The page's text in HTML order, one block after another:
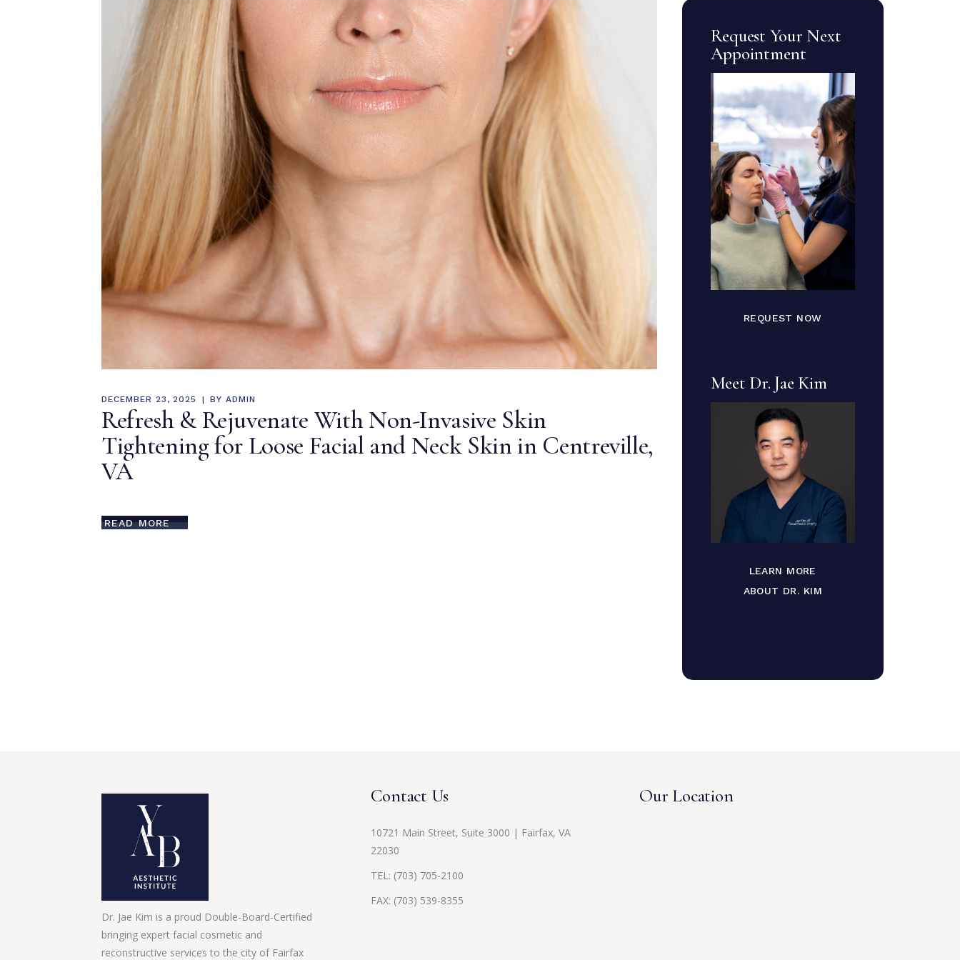
MEDIA & EDUCATION SEE YOUR POTENTIAL
DECEMBER 23, 2025 BY ADMIN
Refresh & Rejuvenate With Non-Invasive Skin
Tightening for Loose Facial and Neck Skin in Centreville,
VA
READ MORE
Request Your Next
Appointment
REQUEST NOW
Meet Dr. Jae Kim
LEARN MORE
ABOUT DR. KIM
Dr. Jae Kim is a proud Double-Board-Certified
bringing expert facial cosmetic and
reconstructive services to the city of Fairfax
Contact Us
10721 Main Street, Suite 3000 | Fairfax, VA
22030
TEL: (703) 705-2100
FAX: (703) 539-8355
Our Location